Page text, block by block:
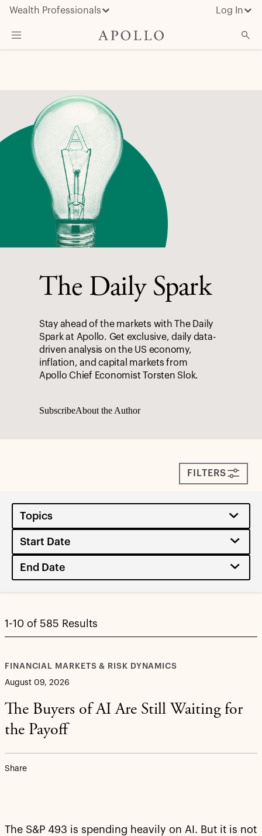
Wealth Professionals Log In
Insights & News
About Apollo
The Daily Spark
Stay ahead of the markets with The Daily
Spark at Apollo. Get exclusive, daily data-
driven analysis on the US economy,
inflation, and capital markets from
Apollo Chief Economist Torsten Slok.
SubscribeAbout the Author
FILTERS
Topics
1-10 of 585 Results
FINANCIAL MARKETS & RISK DYNAMICS
August 09, 2026
The Buyers of AI Are Still Waiting for
the Payoff
Share
The S&P 493 is spending heavily on AI. But it is not